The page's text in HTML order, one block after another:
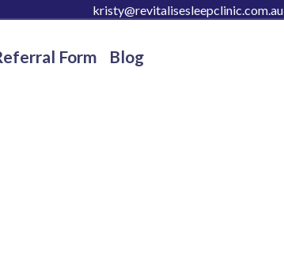
kristy@revitalisesleepclinic.com.au
Form Blog